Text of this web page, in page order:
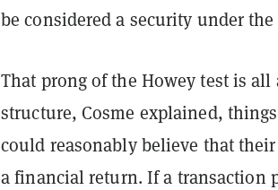
be considered a security under the
That prong of the Howey test is
structure, Cosme explained,
could reasonably believe that
a financial return. If a transaction